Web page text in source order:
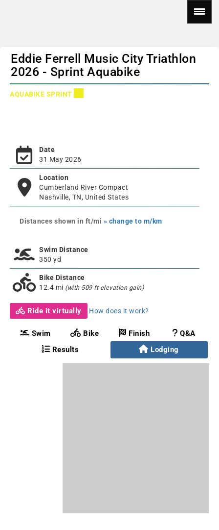
Eddie Ferrell Music City Triathlon
2026 - Sprint Aquabike
AQUABIKE SPRINT
Date
31 May 2026
Location
Cumberland River Compact
Nashville, TN, United States
Distances shown in ft/mi » change to m/km
Swim Distance
350 yd
Bike Distance
12.4 mi (with 509 ft elevation gain)
Ride it virtually How does it work?
Swim Bike Finish
Q&A
Results
Lodging